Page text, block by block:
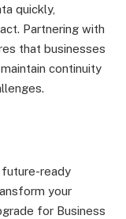
quickly,
Partnering with
that businesses
continuity
future-ready
your
for Business